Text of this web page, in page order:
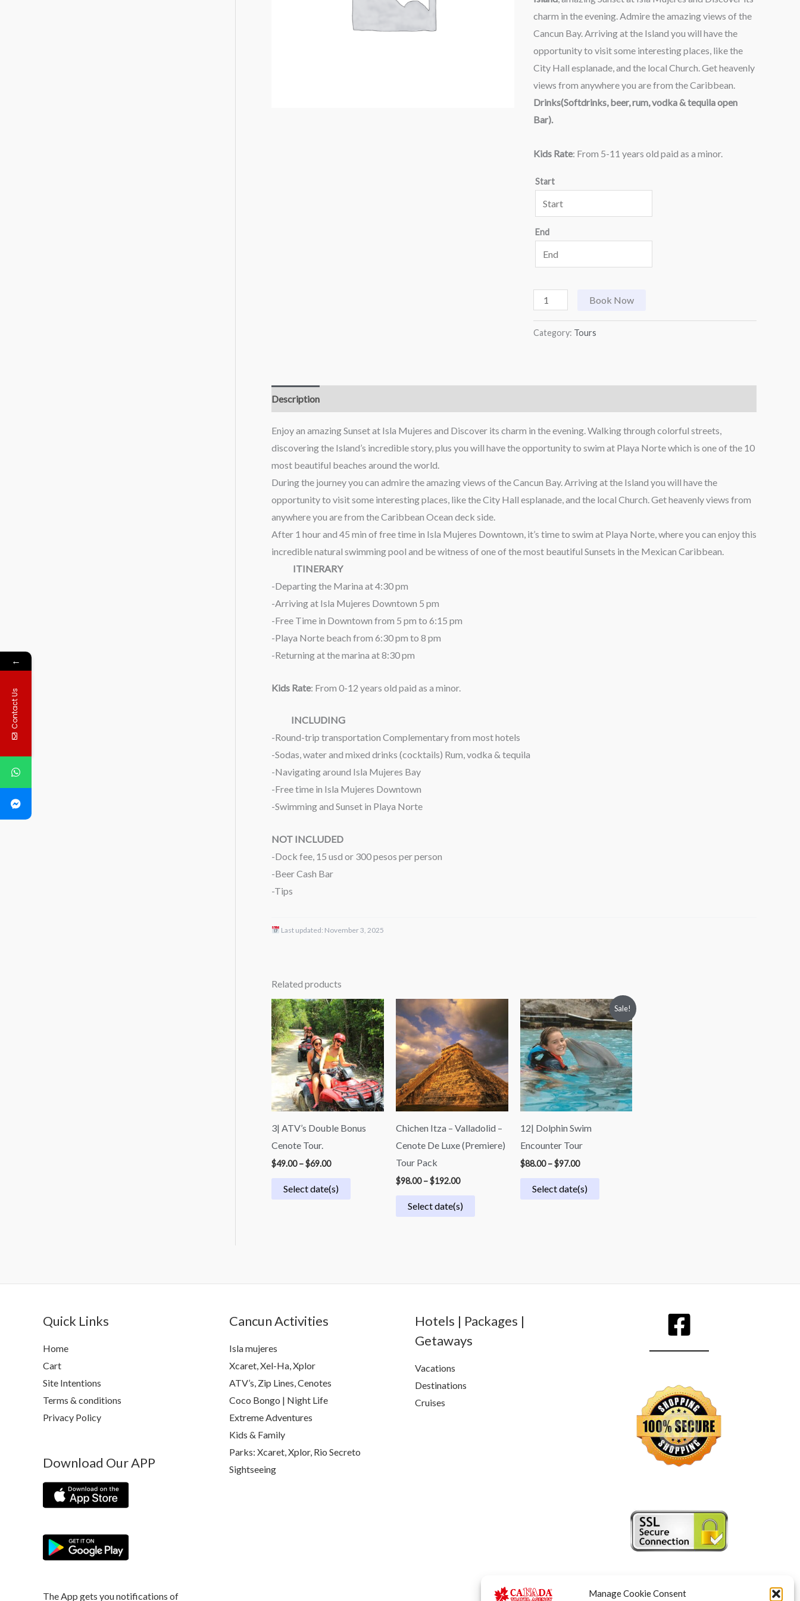
Manage Cookie Consent
charm in the evening. Admire the amazing views of the
Cancun Bay. Arriving at the Island you will have the
opportunity to visit some interesting places, like the
City Hall esplanade, and the local Church. Get heavenly
views from anywhere you are from the Caribbean.
Drinks(Softdrinks, beer, rum, vodka & tequila open
Bar).
Kids Rate: From 5-11 years old paid as a minor.
Start
End
Book Now
Category: Tours
Description
Enjoy an amazing Sunset at Isla Mujeres and Discover its charm in the evening. Walking through colorful streets,
discovering the Island’s incredible story, plus you will have the opportunity to swim at Playa Norte which is one of the 10
most beautiful beaches around the world.
During the journey you can admire the amazing views of the Cancun Bay. Arriving at the Island you will have the
opportunity to visit some interesting places, like the City Hall esplanade, and the local Church. Get heavenly views from
anywhere you are from the Caribbean Ocean deck side.
After 1 hour and 45 min of free time in Isla Mujeres Downtown, it’s time to swim at Playa Norte, where you can enjoy this
incredible natural swimming pool and be witness of one of the most beautiful Sunsets in the Mexican Caribbean.
ITINERARY
-Departing the Marina at 4:30 pm
-Arriving at Isla Mujeres Downtown 5 pm
-Free Time in Downtown from 5 pm to 6:15 pm
-Playa Norte beach from 6:30 pm to 8 pm
-Returning at the marina at 8:30 pm
Kids Rate: From 0-12 years old paid as a minor.
INCLUDING
-Round-trip transportation Complementary from most hotels
-Sodas, water and mixed drinks (cocktails) Rum, vodka & tequila
-Navigating around Isla Mujeres Bay
-Free time in Isla Mujeres Downtown
-Swimming and Sunset in Playa Norte
NOT INCLUDED
-Dock fee, 15 usd or 300 pesos per person
-Beer Cash Bar
-Tips
Last updated: November 3, 2025
Related products
3| ATV’s Double Bonus
Cenote Tour.
$49.00 –$69.00
Price
range:
$49.00
through
$69.00
Select date(s)
Chichen Itza – Valladolid –
Cenote De Luxe (Premiere)
Tour Pack
$98.00 –$192.00
Price
range:
$98.00
through
$192.00
Select date(s)
Sale!
12| Dolphin Swim
Encounter Tour
$88.00 – $97.00
Price
range:
$88.00
through
$97.00
Select date(s)
Quick Links
Home
Cart
Site Intentions
Terms & conditions
Privacy Policy
Download Our APP
The App gets you notifications of
Cancun Activities
Isla mujeres
Xcaret, Xel-Ha, Xplor
ATV’s, Zip Lines, Cenotes
Coco Bongo | Night Life
Extreme Adventures
Kids & Family
Parks: Xcaret, Xplor, Rio Secreto
Sightseeing
Hotels | Packages |
Getaways
Vacations
Destinations
Cruises
←
Contact Us